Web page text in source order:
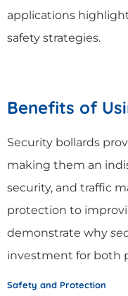
applications
safety strategies.
Benefits of
Security bollards
making them an
security, and traffic
protection to
demonstrate why
investment for both
Safety and Protection